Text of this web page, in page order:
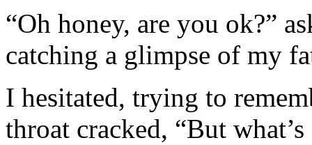
“Oh honey, are you ok?”
catching a glimpse of my
I hesitated, trying to
throat cracked, “But